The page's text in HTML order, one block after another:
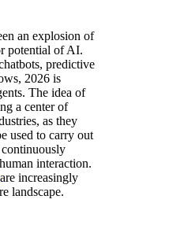
an explosion of
potential of AI.
predictive
2026 is
The idea of
a center of
as they
used to carry out
continuously
interaction.
are increasingly
landscape.